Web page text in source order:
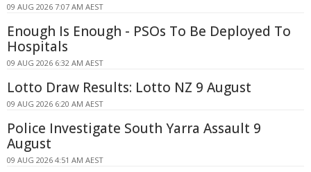
09 AUG 2026 7:07 AM AEST
Enough Is Enough - PSOs To Be Deployed To
Hospitals
09 AUG 2026 6:32 AM AEST
Lotto Draw Results: Lotto NZ 9 August
09 AUG 2026 6:20 AM AEST
Police Investigate South Yarra Assault 9
August
09 AUG 2026 4:51 AM AEST